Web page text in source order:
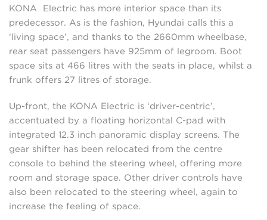
KONA Electric has more interior space than its
predecessor. As is the fashion, Hyundai calls this a
‘living space’, and thanks to the 2660mm wheelbase,
rear seat passengers have 925mm of legroom. Boot
space sits at 466 litres with the seats in place, whilst a
frunk offers 27 litres of storage.
Up-front, the KONA Electric is ‘driver-centric’,
accentuated by a floating horizontal C-pad with
integrated 12.3 inch panoramic display screens. The
gear shifter has been relocated from the centre
console to behind the steering wheel, offering more
room and storage space. Other driver controls have
also been relocated to the steering wheel, again to
increase the feeling of space.